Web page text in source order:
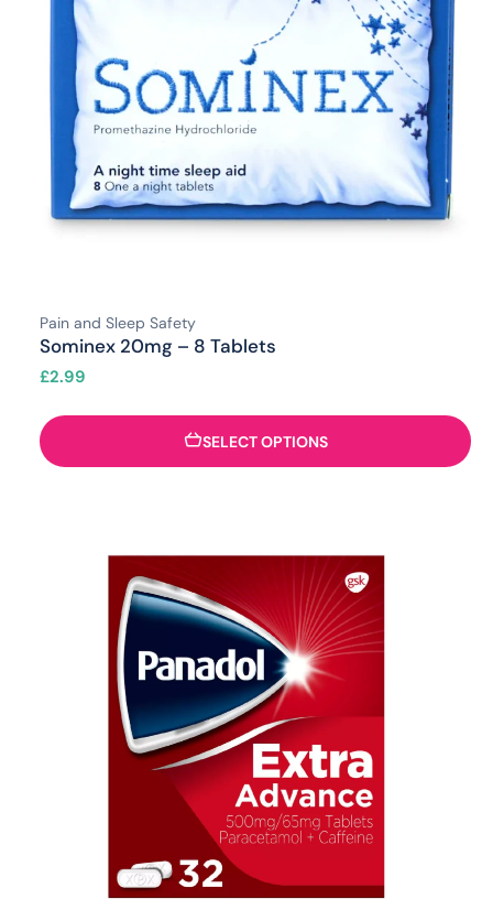
Pain and Sleep Safety
Sominex 20mg – 8 Tablets
£2.99
SELECT OPTIONS